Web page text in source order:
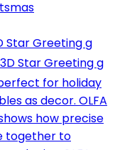
Star Greeting g